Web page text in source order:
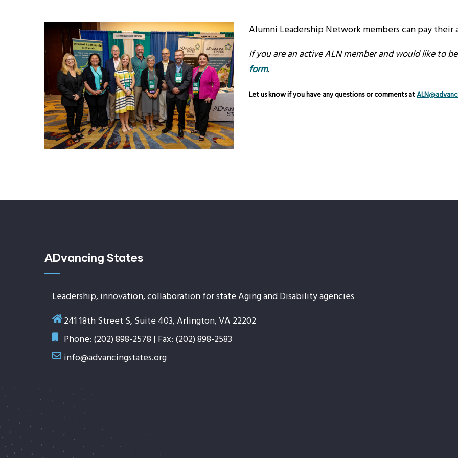
Alumni Leadership Network members can pay
If you are an active ALN member and would like to
form.
Let us know if you have any questions or comments at
ADvancing States
Leadership, innovation, collaboration for state Aging and Disability agencies
241 18th Street S, Suite 403, Arlington, VA 22202
Phone: (202) 898-2578 | Fax: (202) 898-2583
info@advancingstates.org